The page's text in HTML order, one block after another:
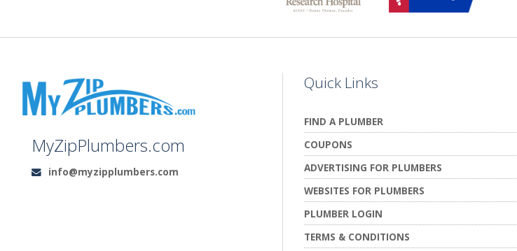
MyZipPlumbers.com
Email:
info@myzipplumbers.com
Quick Links
FIND A PLUMBER
COUPONS
ADVERTISING FOR PLUMBERS
WEBSITES FOR PLUMBERS
PLUMBER LOGIN
TERMS & CONDITIONS